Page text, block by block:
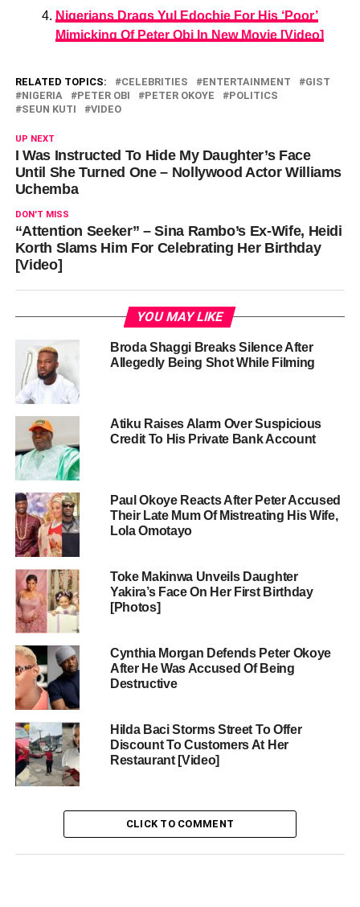
Nigerians Drags Yul Edochie For His ‘Poor’
Mimicking Of Peter Obi In New Movie [Video]
RELATED TOPICS: CELEBRITIES ENTERTAINMENT
GIST
NIGERIA
PETER OBI PETER OKOYE
POLITICS
SEUN KUTI
VIDEO
UP NEXT
I Was Instructed To Hide My Daughter’s Face
Until She Turned One – Nollywood Actor Williams
Uchemba
DON'T MISS
“Attention Seeker” – Sina Rambo’s Ex-Wife, Heidi
Korth Slams Him For Celebrating Her Birthday
[Video]
YOU MAY LIKE
Broda Shaggi Breaks Silence After
Allegedly Being Shot While Filming
Atiku Raises Alarm Over Suspicious
Credit To His Private Bank Account
Paul Okoye Reacts After Peter Accused
Their Late Mum Of Mistreating His Wife,
Lola Omotayo
Toke Makinwa Unveils Daughter
Yakira’s Face On Her First Birthday
[Photos]
Cynthia Morgan Defends Peter Okoye
After He Was Accused Of Being
Destructive
Hilda Baci Storms Street To Offer
Discount To Customers At Her
Restaurant [Video]
CLICK TO COMMENT